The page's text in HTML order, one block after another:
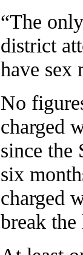
“The
district
have sex
No
charged
since the
six
charged
break the